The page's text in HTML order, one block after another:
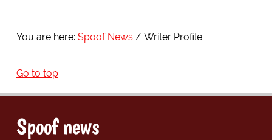
You are here: Spoof News Writer Profile
Go to top
Spoof news